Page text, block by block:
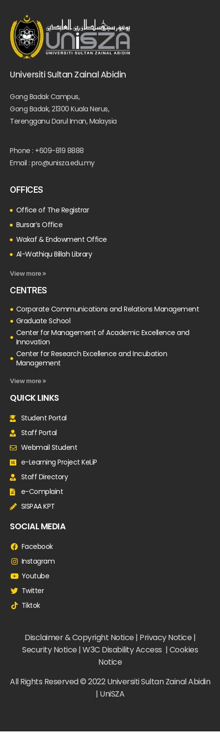
Universiti Sultan Zainal Abidin
Gong Badak Campus,
Gong Badak, 21300 Kuala Nerus,
Terengganu Darul Iman, Malaysia
Phone : +609-819 8888
Email : pro@unisza.edu.my
OFFICES
Office of The Registrar
Bursar’s Office
Wakaf & Endowment Office
Al-Wathiqu Billah Library
View more »
CENTRES
Corporate Communications and Relations Management
Graduate School
Center for Management of Academic Excellence and
Innovation
Center for Research Excellence and Incubation
Management
View more »
QUICK LINKS
Student Portal
Staff Portal
Webmail Student
e-Learning Project KeLiP
Staff Directory
e-Complaint
SISPAA KPT
SOCIAL MEDIA
Facebook
Instagram
Youtube
Twitter
Tiktok
Disclaimer & Copyright Notice | Privacy Notice |
Security Notice | W3C Disability Access | Cookies
Notice
All Rights Reserved © 2022 Universiti Sultan Zainal Abidin
| UniSZA